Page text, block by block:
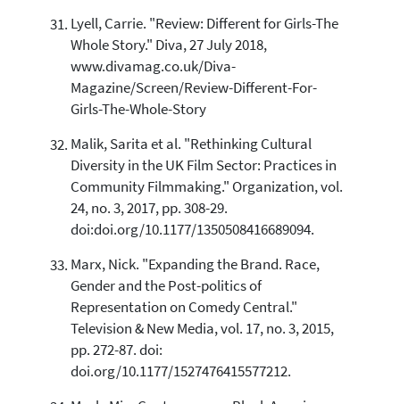
Lyell, Carrie. "Review: Different for Girls-The
Whole Story." Diva, 27 July 2018,
www.divamag.co.uk/Diva-
Magazine/Screen/Review-Different-For-
Girls-The-Whole-Story
Malik, Sarita et al. "Rethinking Cultural
Diversity in the UK Film Sector: Practices in
Community Filmmaking." Organization, vol.
24, no. 3, 2017, pp. 308-29.
doi:doi.org/10.1177/1350508416689094.
Marx, Nick. "Expanding the Brand. Race,
Gender and the Post-politics of
Representation on Comedy Central."
Television & New Media, vol. 17, no. 3, 2015,
pp. 272-87. doi:
doi.org/10.1177/1527476415577212.